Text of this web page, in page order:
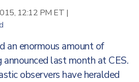
12:12 PM ET |
an enormous amount of
last month at CES.
observers have heralded